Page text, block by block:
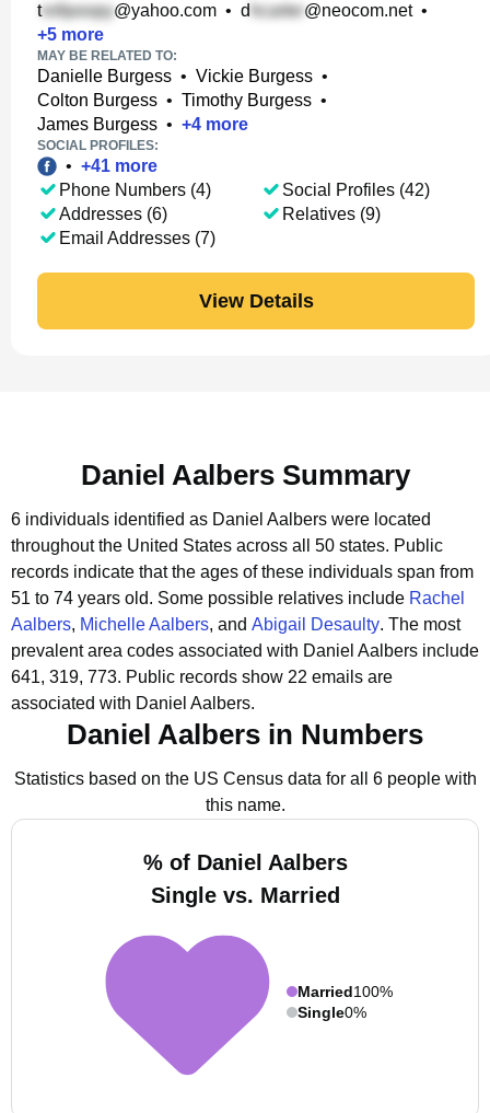
t @yahoo.com • d @neocom.net•
+5 more
MAY BE RELATED TO:
Danielle Burgess • Vickie Burgess •
Colton Burgess • Timothy Burgess •
James Burgess • +4 more
SOCIAL PROFILES:
• +41 more
Phone Numbers (4)
Addresses (6)
Email Addresses (7)
Social Profiles (42)
Relatives (9)
View Details
Daniel Aalbers Summary
6 individuals identified as Daniel Aalbers were located
throughout the United States across all 50 states. Public
records indicate that the ages of these individuals span from
51 to 74 years old. Some possible relatives include Rachel
Aalbers, Michelle Aalbers, and Abigail Desaulty. The most
prevalent area codes associated with Daniel Aalbers include
641, 319, 773. Public records show 22 emails are
associated with Daniel Aalbers.
Daniel Aalbers in Numbers
Statistics based on the US Census data for all 6 people with
this name.
% of Daniel Aalbers
Single vs. Married
Married100%
Single0%